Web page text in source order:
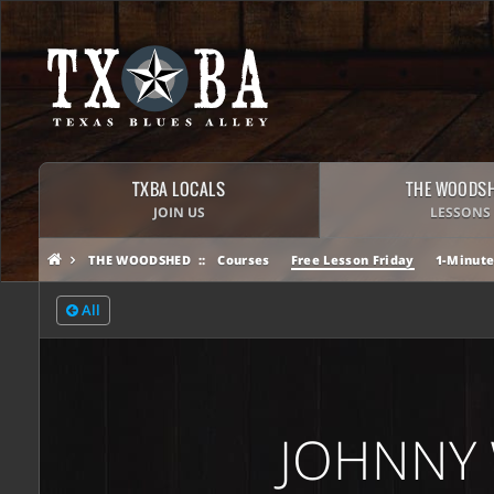
TXBA LOCALS
JOIN US
THE
LESSONS
THE WOODSHED Courses Free Lesson Friday 1-
All